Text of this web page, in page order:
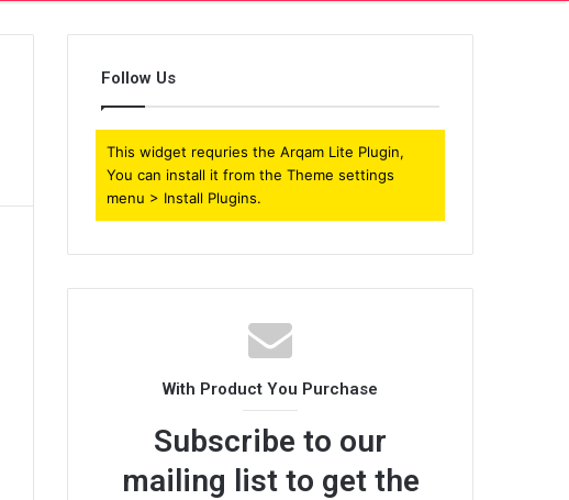
Follow Us
This widget requries the Arqam Lite Plugin,
You can install it from the Theme settings
menu > Install Plugins.
With Product You Purchase
Subscribe to our
mailing list to get the